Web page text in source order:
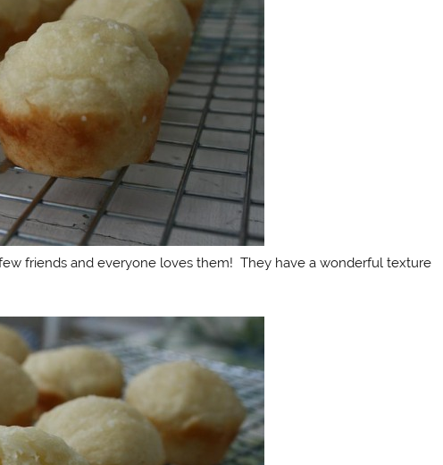
friends and everyone loves them! They have a wonderful texture